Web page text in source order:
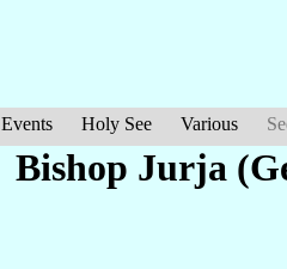
Events Holy See Various
Bishop Jurja